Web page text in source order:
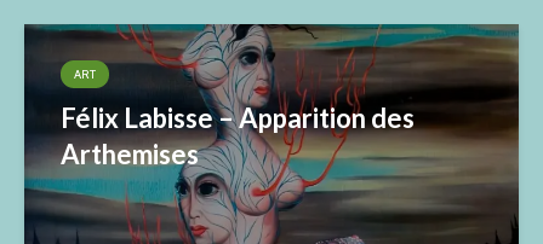
ART
Félix Labisse – Apparition des
Arthemises